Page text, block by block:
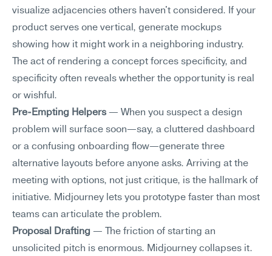
visualize adjacencies others haven't considered. If your
product serves one vertical, generate mockups
showing how it might work in a neighboring industry.
The act of rendering a concept forces specificity, and
specificity often reveals whether the opportunity is real
or wishful.
Pre-Empting Helpers — When you suspect a design
problem will surface soon—say, a cluttered dashboard
or a confusing onboarding flow—generate three
alternative layouts before anyone asks. Arriving at the
meeting with options, not just critique, is the hallmark of
initiative. Midjourney lets you prototype faster than most
teams can articulate the problem.
Proposal Drafting — The friction of starting an
unsolicited pitch is enormous. Midjourney collapses it.